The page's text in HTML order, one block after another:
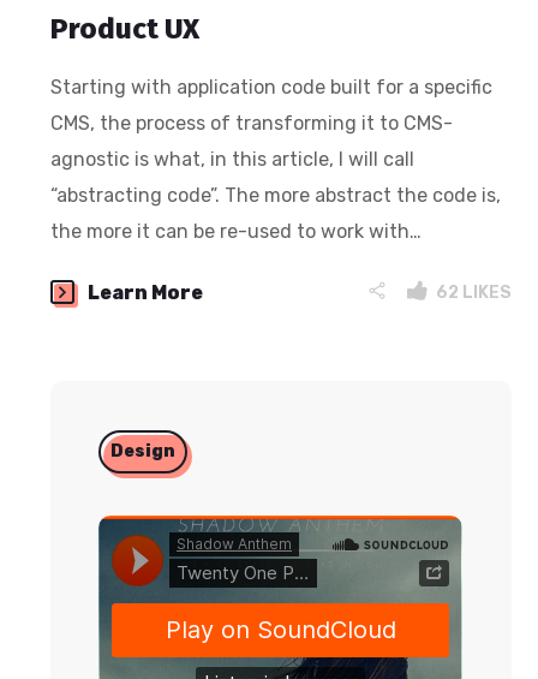
Product UX
Starting with application code built for a specific
CMS, the process of transforming it to CMS-
agnostic is what, in this article, I will call
“abstracting code”. The more abstract the code is,
the more it can be re-used to work with…
Learn More 62 LIKES
Design